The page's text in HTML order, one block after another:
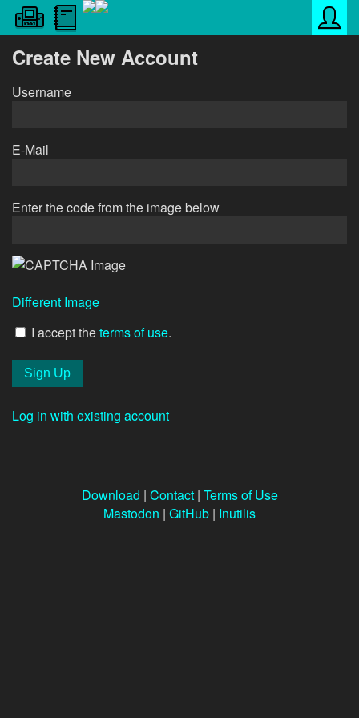
Create New Account
Username
E-Mail
Enter the code from the image below
Different Image
I accept theterms of use.
Log in with existing account
Download | Contact| Terms of Use
Mastodon | GitHub | Inutilis